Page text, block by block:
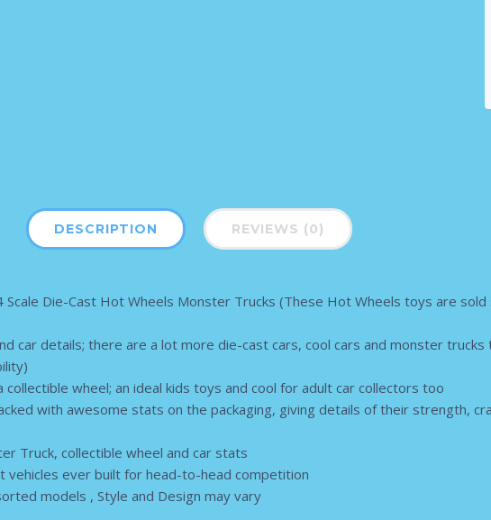
DESCRIPTION REVIEWS (0)
Die-Cast Hot Wheels Monster Trucks (These Hot Wheels toys are
car details; there are a lot more die-cast cars, cool cars and monster trucks
collectible wheel; an ideal kids toys and cool for adult car collectors too
with awesome stats on the packaging, giving details of their strength,
Truck, collectible wheel and car stats
vehicles ever built for head-to-head competition
models , Style and Design may vary